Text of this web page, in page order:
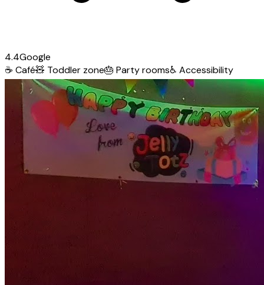
4.4Google
☕ Café🧸 Toddler zone🎂 Party rooms♿ Accessibility